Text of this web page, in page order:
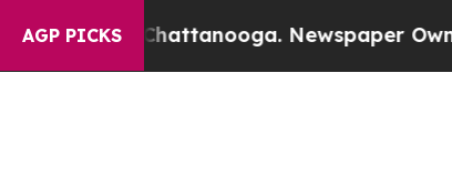
AGP PICKS
Chattanooga. Newspaper Owner Calls